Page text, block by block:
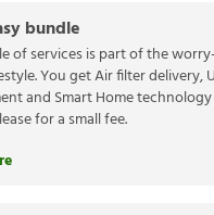
bundle
of services is part of the
You get Air filter delivery,
and Smart Home
for a small fee.